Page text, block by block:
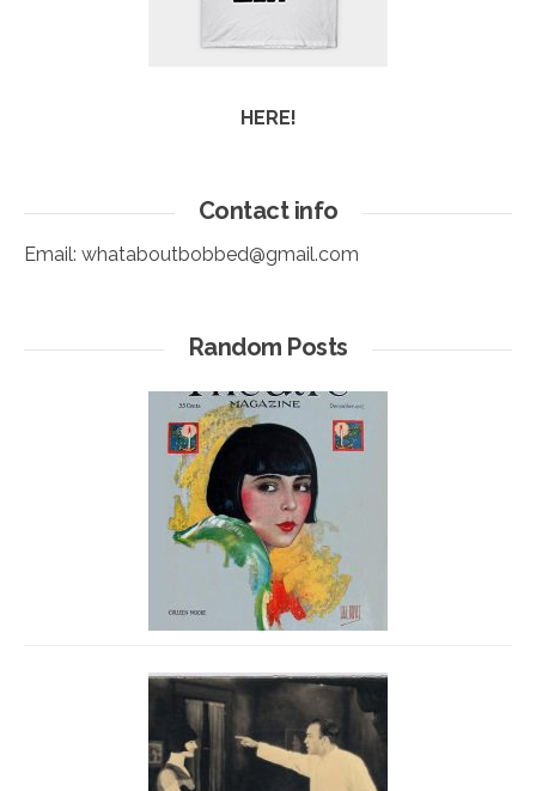
HERE!
Contact info
Email: whataboutbobbed@gmail.com
Random Posts